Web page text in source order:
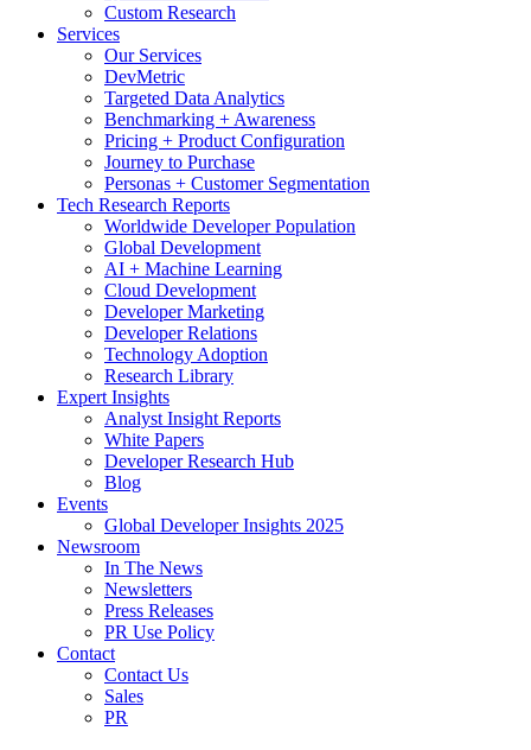
Custom Research
Services
Our Services
DevMetric
Targeted Data Analytics
Benchmarking + Awareness
Pricing + Product Configuration
Journey to Purchase
Personas + Customer Segmentation
Tech Research Reports
Worldwide Developer Population
Global Development
AI + Machine Learning
Cloud Development
Developer Marketing
Developer Relations
Technology Adoption
Research Library
Expert Insights
Analyst Insight Reports
White Papers
Developer Research Hub
Blog
Events
Global Developer Insights 2025
Newsroom
In The News
Newsletters
Press Releases
PR Use Policy
Contact
Contact Us
Sales
PR